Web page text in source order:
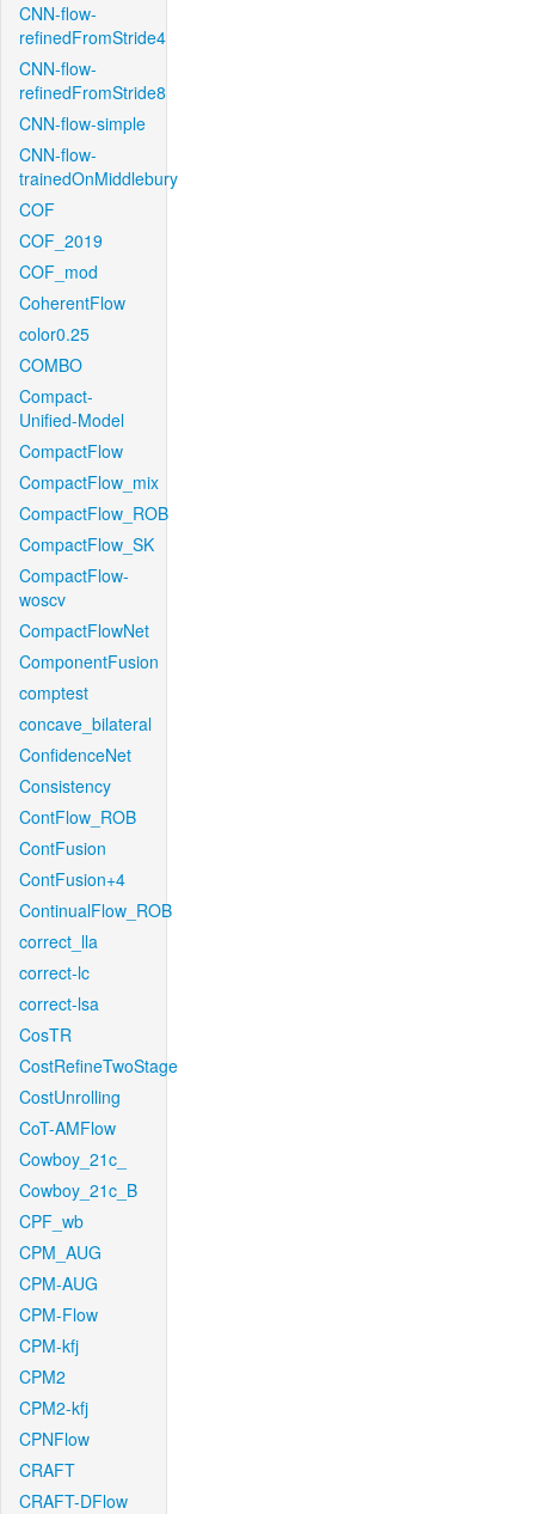
CNN-flow-
refinedFromStride4
CNN-flow-
refinedFromStride8
CNN-flow-simple
CNN-flow-
trainedOnMiddlebury
COF
COF_2019
COF_mod
CoherentFlow
color0.25
COMBO
Compact-
Unified-Model
CompactFlow
CompactFlow_mix
CompactFlow_ROB
CompactFlow_SK
CompactFlow-
woscv
CompactFlowNet
ComponentFusion
comptest
concave_bilateral
ConfidenceNet
Consistency
ContFlow_ROB
ContFusion
ContFusion+4
ContinualFlow_ROB
correct_lla
correct-lc
correct-lsa
CosTR
CostRefineTwoStage
CostUnrolling
CoT-AMFlow
Cowboy_21c_
Cowboy_21c_B
CPF_wb
CPM_AUG
CPM-AUG
CPM-Flow
CPM-kfj
CPM2
CPM2-kfj
CPNFlow
CRAFT
CRAFT-DFlow